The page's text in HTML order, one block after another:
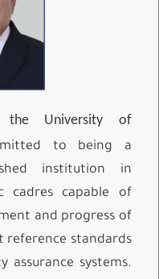
the University of
to being a
institution in
cadres capable of
and progress of
reference standards
assurance systems.